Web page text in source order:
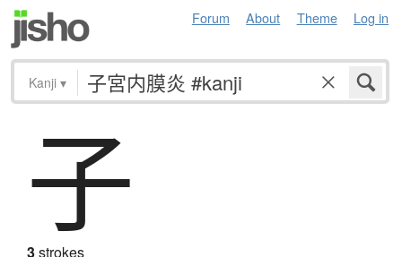
Forum About Theme Log in
Kanji ▾
子
3strokes